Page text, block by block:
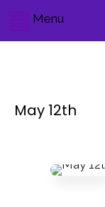
May 12th
Menu